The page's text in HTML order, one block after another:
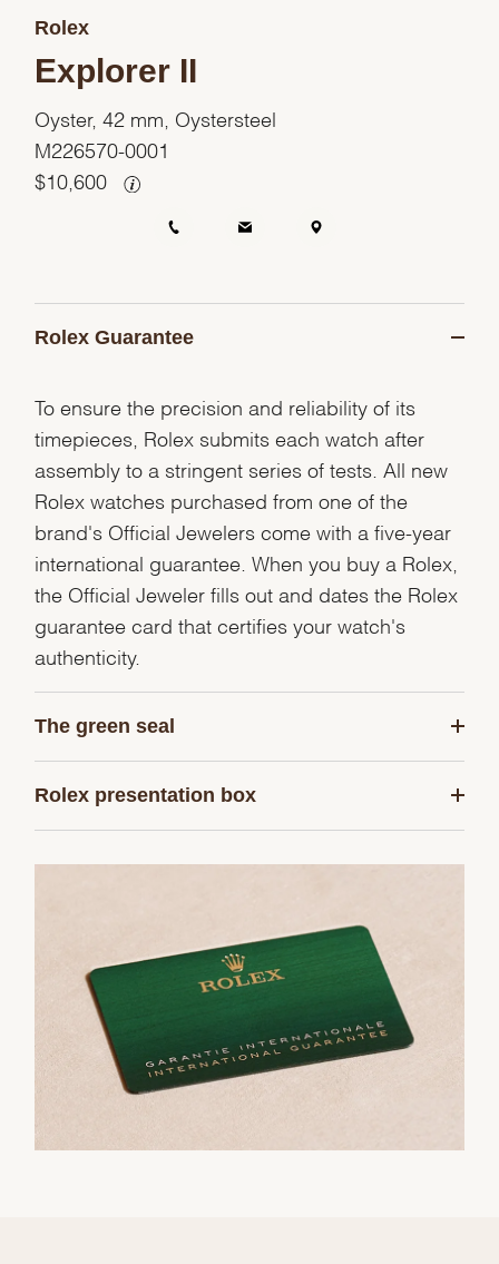
Rolex
Explorer II
Oyster, 42 mm, Oystersteel
M226570-0001
$ 10,600
Rolex Guarantee
To ensure the precision and reliability of its
timepieces, Rolex submits each watch after
assembly to a stringent series of tests. All new
Rolex watches purchased from one of the
brand's Official Jewelers come with a five-year
international guarantee. When you buy a Rolex,
the Official Jeweler fills out and dates the Rolex
guarantee card that certifies your watch's
authenticity.
The green seal
Rolex presentation box